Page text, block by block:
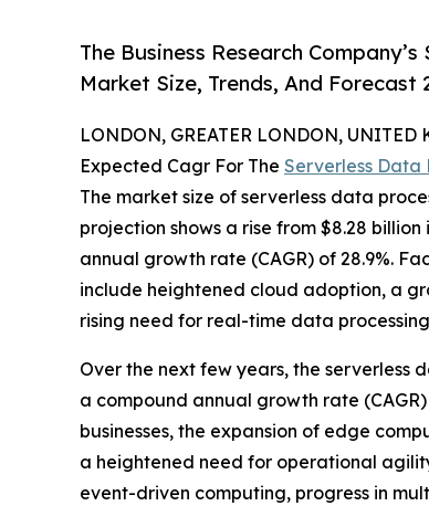
The Business Research
Market Size, Trends, And Forecast
LONDON, GREATER LONDON,
Expected Cagr For The Serverless Data
The market size of serverless data
projection shows a rise from $8.28
annual growth rate (CAGR) of 28.9%.
include heightened cloud adoption, a
rising need for real-time data
Over the next few years, the serverless
a compound annual growth rate
businesses, the expansion of edge
a heightened need for operational
event-driven computing, progress in